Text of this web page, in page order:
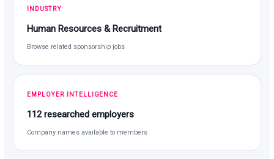
INDUSTRY
Human Resources & Recruitment
Browse related sponsorship jobs
EMPLOYER INTELLIGENCE
112 researched employers
Company names available to members